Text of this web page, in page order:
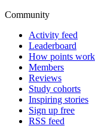
Community
Activity feed
Leaderboard
How points work
Members
Reviews
Study cohorts
Inspiring stories
Sign up free
RSS feed